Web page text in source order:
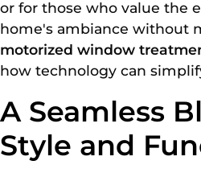
or for those who value the
home's ambiance without
motorized window
how technology can
A Seamless
Style and